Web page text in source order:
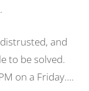
and
to be solved.
on a Friday….